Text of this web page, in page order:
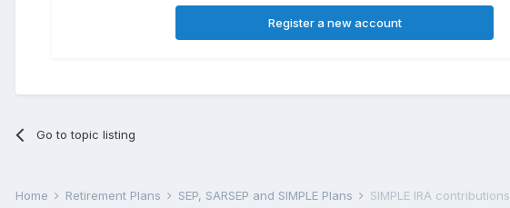
Register a new account
Go to topic listing
Home Retirement Plans SEP, SARSEP and SIMPLE Plans SIMPLE IRA contributions